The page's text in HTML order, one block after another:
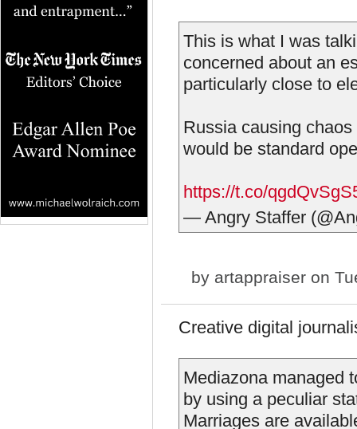
This is what I was
concerned about an
particularly close to
Russia causing
would be standard
https://t.co/
— Angry Staffer
by artappraiser on
Creative digital
Mediazona managed
by using a peculiar
Marriages are